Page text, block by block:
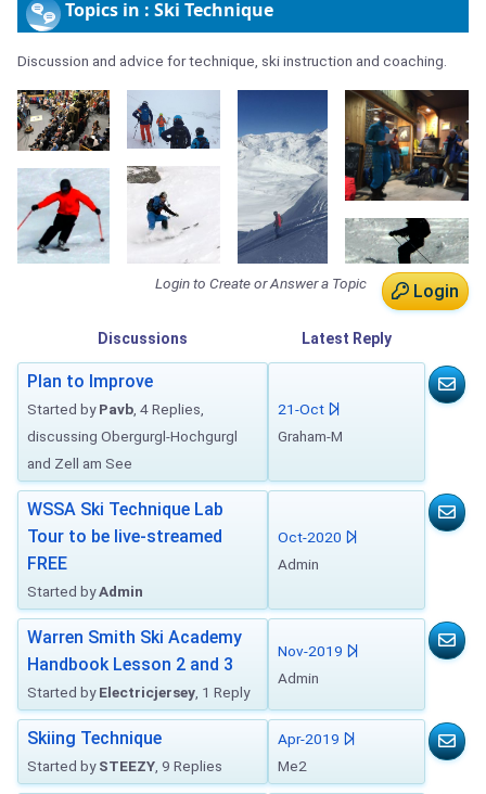
Topics in : Ski Technique
Discussion and advice for technique, ski instruction and coaching.
Login
Login to Create or Answer a Topic
Discussions Latest Reply
Plan to Improve
Started byPavb , 4 Replies,
discussing Obergurgl-Hochgurgl
and Zell am See
21-Oct
Graham-M
WSSA Ski Technique Lab
Tour to be live-streamed
FREE
Started byAdmin
Oct-2020
Admin
Warren Smith Ski Academy
Handbook Lesson 2 and 3
Started byElectricjersey , 1 Reply
Nov-2019
Admin
Skiing Technique
Started bySTEEZY , 9 Replies
Apr-2019
Me2